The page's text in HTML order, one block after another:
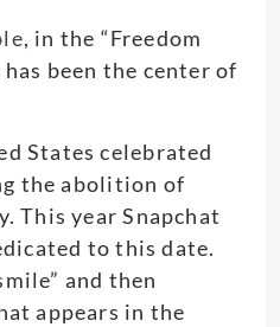
, in the “Freedom
been the center of
States celebrated
the abolition of
This year Snapchat
to this date.
and then
appears in the